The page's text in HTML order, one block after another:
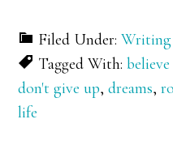
Filed Under:
Tagged With:
don't give up,dreams,
life